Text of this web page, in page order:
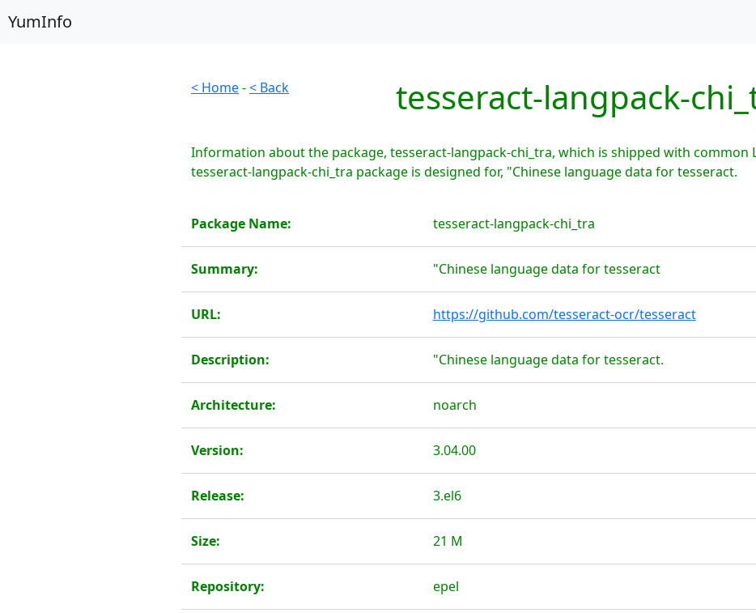
YumInfo
< Home-< Back tesseract-langpack-
Information about the package, tesseract-langpack-chi_tra, which is shipped with common
tesseract-langpack-chi_tra package is designed for, "Chinese language data for tesseract.
Package Name: tesseract-langpack-chi_tra
Summary: "Chinese language data for tesseract
URL: https://github.com/tesseract-ocr/tesseract
Description: "Chinese language data for tesseract.
Architecture: noarch
Version: 3.04.00
Release: 3.el6
Size: 21 M
Repository: epel